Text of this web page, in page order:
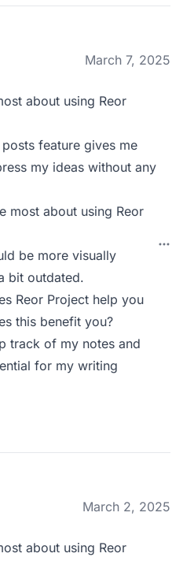
March 7, 2025
about using Reor
feature gives me
my ideas without any
most about using Reor
be more visually
bit outdated.
Reor Project help you
this benefit you?
track of my notes and
for my writing
March 2, 2025
about using Reor